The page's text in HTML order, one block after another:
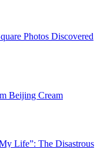
Photos Discovered
Beijing Cream
Life”: The Disastrous